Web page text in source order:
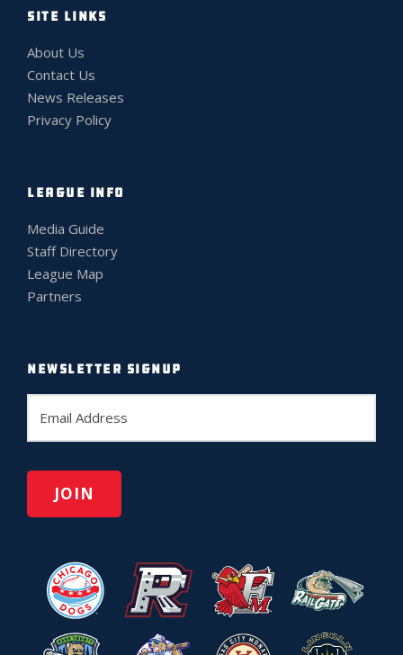
SITE LINKS
About Us
Contact Us
News Releases
Privacy Policy
LEAGUE INFO
Media Guide
Staff Directory
League Map
Partners
NEWSLETTER SIGNUP
a
l